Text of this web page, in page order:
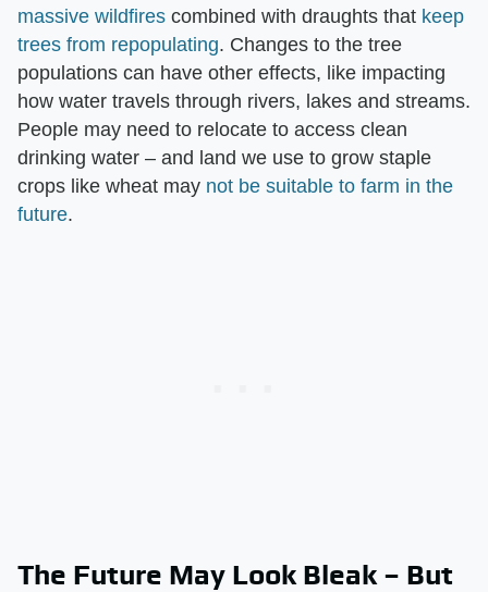
massive wildfires combined with draughts that keep
trees from repopulating. Changes to the tree
populations can have other effects, like impacting
how water travels through rivers, lakes and streams.
People may need to relocate to access clean
drinking water – and land we use to grow staple
crops like wheat may not be suitable to farm in the
future.
The Future May Look Bleak – But